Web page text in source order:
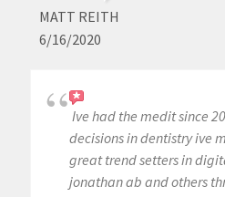
MATT REITH
6/16/2020
Ive had the medit since
decisions in dentistry ive
great trend setters in
jonathan ab and others